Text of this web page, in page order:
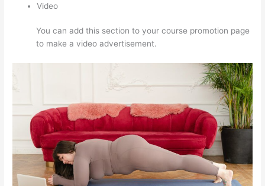
Video
You can add this section to your course promotion page
to make a video advertisement.